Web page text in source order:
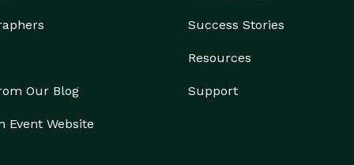
Our Blog
Event Website
Success Stories
Resources
Support